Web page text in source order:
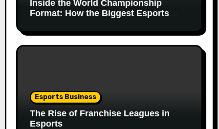
Inside the World Championship
Format: How the Biggest Esports
Esports Business
The Rise of Franchise Leagues in
Esports